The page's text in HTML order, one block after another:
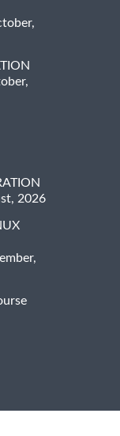
2026